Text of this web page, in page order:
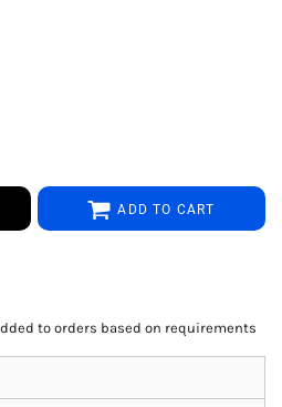
ADD TO CART
to orders based on requirements